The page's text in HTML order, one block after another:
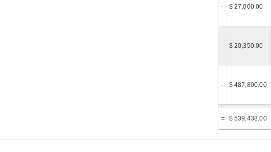
- $ 27,000.00
- $ 20,350.00
- $ 487,800.00
= $ 539,438.00